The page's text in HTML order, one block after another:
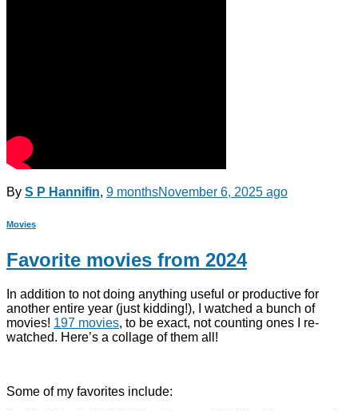
By S P Hannifin, 9 monthsNovember 6, 2025 ago
Movies
Favorite movies from 2024
In addition to not doing anything useful or productive for
another entire year (just kidding!), I watched a bunch of
movies! 197 movies, to be exact, not counting ones I re-
watched. Here’s a collage of them all!
Some of my favorites include: